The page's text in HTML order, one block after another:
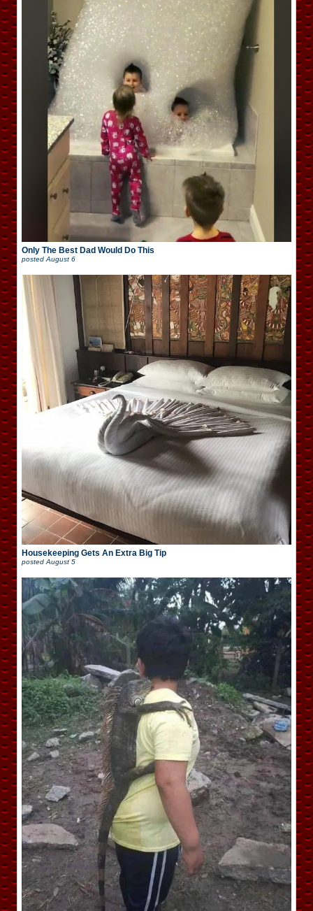
Only The Best Dad Would Do This
posted August 6
Housekeeping Gets An Extra Big Tip
posted August 5